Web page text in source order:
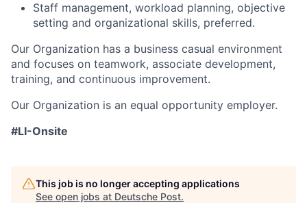
Staff management, workload planning, objective
setting and organizational skills, preferred.
Our Organization has a business casual environment
and focuses on teamwork, associate development,
training, and continuous improvement.
Our Organization is an equal opportunity employer.
#LI-Onsite
This job is no longer accepting applications
See open jobs at Deutsche Post.